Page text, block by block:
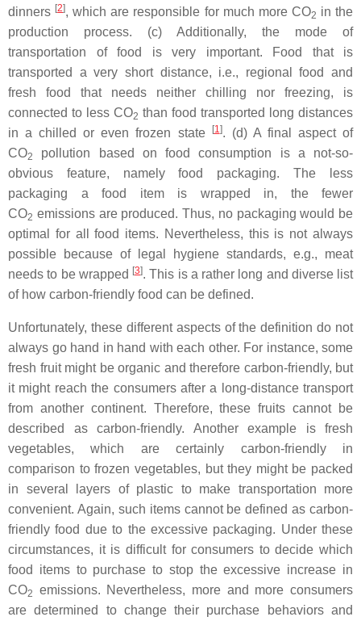
dinners [2], which are responsible for much more CO2 in the
production process. (c) Additionally, the mode of
transportation of food is very important. Food that is
transported a very short distance, i.e., regional food and
fresh food that needs neither chilling nor freezing, is
connected to less CO2 than food transported long distances
in a chilled or even frozen state
[1]. (d) A final aspect of
CO2
pollution based on food consumption is a not-so-
obvious feature, namely food packaging. The less
packaging a food item is wrapped in, the fewer
CO2 emissions are produced. Thus, no packaging would be
optimal for all food items. Nevertheless, this is not always
possible because of legal hygiene standards, e.g., meat
needs to be wrapped [3]. This is a rather long and diverse list
of how carbon-friendly food can be defined.
Unfortunately, these different aspects of the definition do not
always go hand in hand with each other. For instance, some
fresh fruit might be organic and therefore carbon-friendly, but
it might reach the consumers after a long-distance transport
from another continent. Therefore, these fruits cannot be
described as carbon-friendly. Another example is fresh
vegetables, which are certainly carbon-friendly in
comparison to frozen vegetables, but they might be packed
in several layers of plastic to make transportation more
convenient. Again, such items cannot be defined as carbon-
friendly food due to the excessive packaging. Under these
circumstances, it is difficult for consumers to decide which
food items to purchase to stop the excessive increase in
CO2
emissions. Nevertheless, more and more consumers
are determined to change their purchase behaviors and